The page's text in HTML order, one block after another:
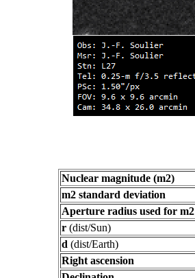
Nuclear magnitude (m2)
m2 standard deviation
Aperture radius used for m2
r (dist/Sun)
d (dist/Earth)
Right ascension